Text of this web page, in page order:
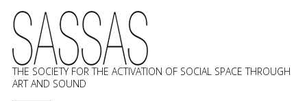
THE SOCIETY FOR THE ACTIVATION OF SOCIAL SPACE THROUGH
ART AND SOUND